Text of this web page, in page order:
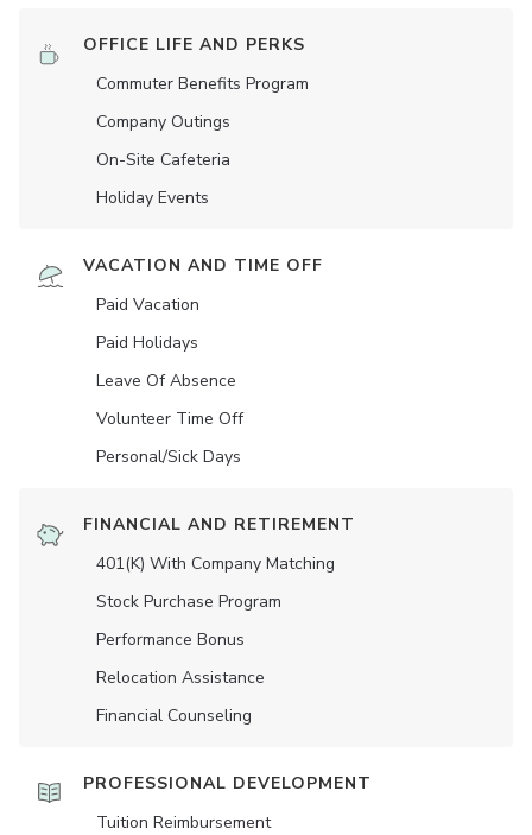
OFFICE LIFE AND PERKS
Commuter Benefits Program
Company Outings
On-Site Cafeteria
Holiday Events
VACATION AND TIME OFF
Paid Vacation
Paid Holidays
Leave Of Absence
Volunteer Time Off
Personal/Sick Days
FINANCIAL AND RETIREMENT
401(K) With Company Matching
Stock Purchase Program
Performance Bonus
Relocation Assistance
Financial Counseling
PROFESSIONAL DEVELOPMENT
Tuition Reimbursement